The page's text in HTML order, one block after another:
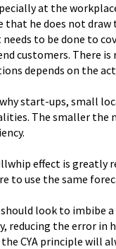
at the
that he does not
to be done to
customers. There is
depends on the
start-ups, small
The smaller
effect is greatly
to use the same
look to imbibe
reducing the error in
CYA principle will